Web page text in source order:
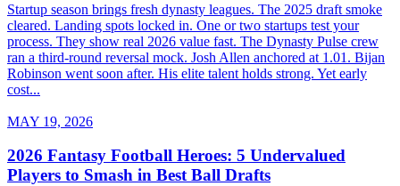
Startup season brings fresh dynasty leagues. The 2025 draft smoke
cleared. Landing spots locked in. One or two startups test your
process. They show real 2026 value fast. The Dynasty Pulse crew
ran a third-round reversal mock. Josh Allen anchored at 1.01. Bijan
Robinson went soon after. His elite talent holds strong. Yet early
cost...
MAY 19, 2026
2026 Fantasy Football Heroes: 5 Undervalued
Players to Smash in Best Ball Drafts